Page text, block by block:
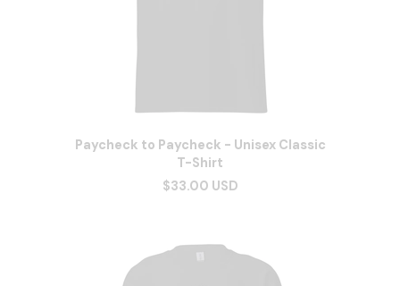
Paycheck to Paycheck - Unisex Classic
T-Shirt
$33.00 USD